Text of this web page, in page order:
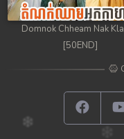
Domnok Chheam Nak
[50END]